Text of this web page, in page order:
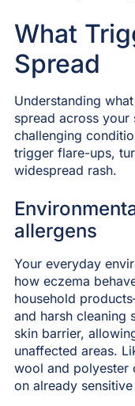
What
Spread
Understanding
spread across
challenging
trigger flare-ups,
widespread rash.
allergens
Your everyday
how eczema
household
and harsh
skin barrier,
unaffected areas.
wool and polyester
on already